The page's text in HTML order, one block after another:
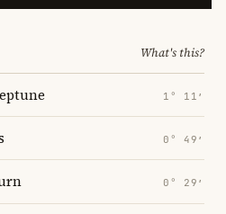
What's this?
1° 11′
0° 49′
0° 29′